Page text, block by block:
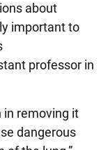
about
important to
professor in
in removing it
dangerous